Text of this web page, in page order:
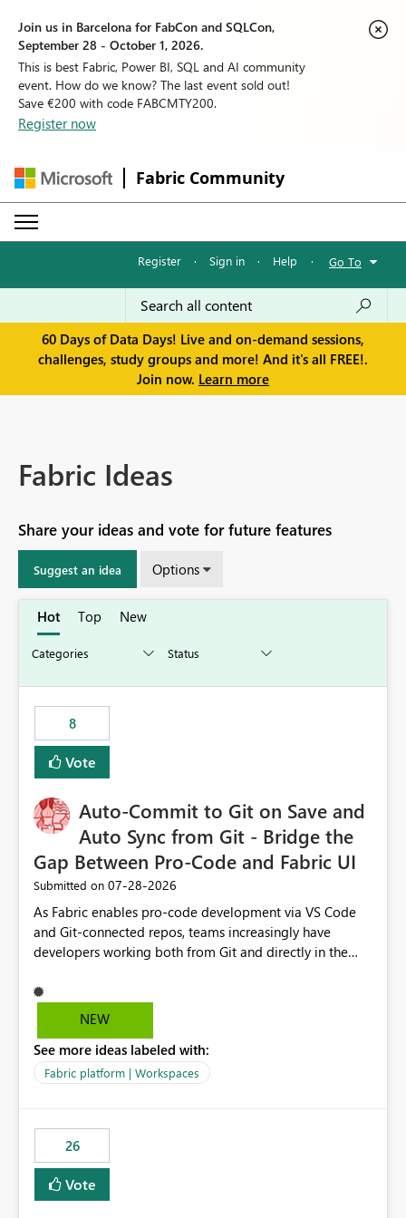
Join us in Barcelona for FabCon and SQLCon,
September 28 - October 1, 2026.
This is best Fabric, Power BI, SQL and AI community
event. How do we know? The last event sold out!
Save €200 with code FABCMTY200.
Register now
Fabric Community
Register · Sign in · Help · Go To
60 Days of Data Days! Live and on-demand sessions,
challenges, study groups and more! And it's all FREE!.
Join now. Learn more
Fabric Ideas
Share your ideas and vote for future features
Suggest an idea Options
Hot Top New
8
Vote
Auto-Commit to Git on Save and
Auto Sync from Git - Bridge the
Gap Between Pro-Code and Fabric UI
Submitted on ‎07-28-2026
As Fabric enables pro-code development via VS Code
and Git-connected repos, teams increasingly have
developers working both from Git and directly in the
auto-commits, so workspace state silently drifts from Git
HEAD. Developers not familiar with Git often forget to
notebook from different surfaces are unknowingly
working on diverging codebases. The reverse is equally
of sync. The fix: a workspace-level Auto-Commit on Save
and Auto-Sync from Git setting. When enabled, every
item save in the Fabric UI generates a timestamped,
user-attributed Git commit and incoming Git changes
NEW
See more ideas labeled with:
Fabric platform | Workspaces
26
Vote